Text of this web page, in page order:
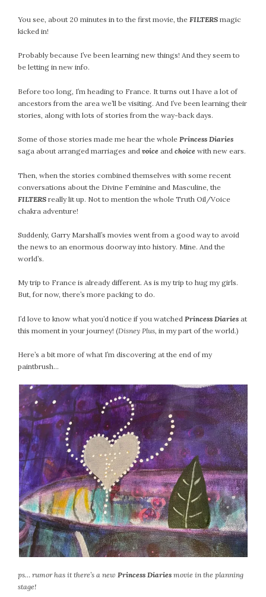
You see, about 20 minutes in to the first movie, the FILTERS magic
kicked in!
Probably because I’ve been learning new things! And they seem to
be letting in new info.
Before too long, I’m heading to France. It turns out I have a lot of
ancestors from the area we’ll be visiting. And I’ve been learning their
stories, along with lots of stories from the way-back days.
Some of those stories made me hear the whole Princess Diaries
saga about arranged marriages and voice and choice with new ears.
Then, when the stories combined themselves with some recent
conversations about the Divine Feminine and Masculine, the
FILTERS really lit up. Not to mention the whole Truth Oil/Voice
chakra adventure!
Suddenly, Garry Marshall’s movies went from a good way to avoid
the news to an enormous doorway into history. Mine. And the
world’s.
My trip to France is already different. As is my trip to hug my girls.
But, for now, there’s more packing to do.
I’d love to know what you’d notice if you watched Princess Diaries at
this moment in your journey! (Disney Plus , in my part of the world.)
Here’s a bit more of what I’m discovering at the end of my
paintbrush…
ps… rumor has it there’s a new Princess Diaries movie in the planning
stage!